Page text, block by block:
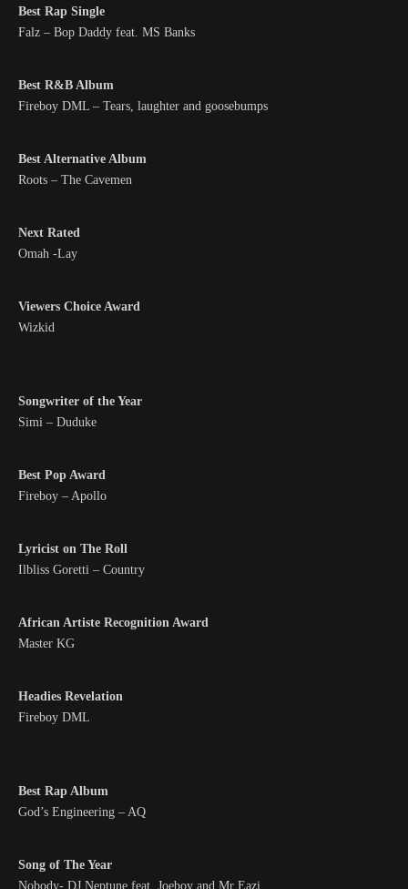
Best Rap Single
Falz – Bop Daddy feat. MS Banks
Best R&B Album
Fireboy DML – Tears, laughter and goosebumps
Best Alternative Album
Roots – The Cavemen
Next Rated
Omah -Lay
Viewers Choice Award
Wizkid
Songwriter of the Year
Simi – Duduke
Best Pop Award
Fireboy – Apollo
Lyricist on The Roll
Ilbliss Goretti – Country
African Artiste Recognition Award
Master KG
Headies Revelation
Fireboy DML
Best Rap Album
God’s Engineering – AQ
Song of The Year
Nobody- DJ Neptune feat. Joeboy and Mr Eazi